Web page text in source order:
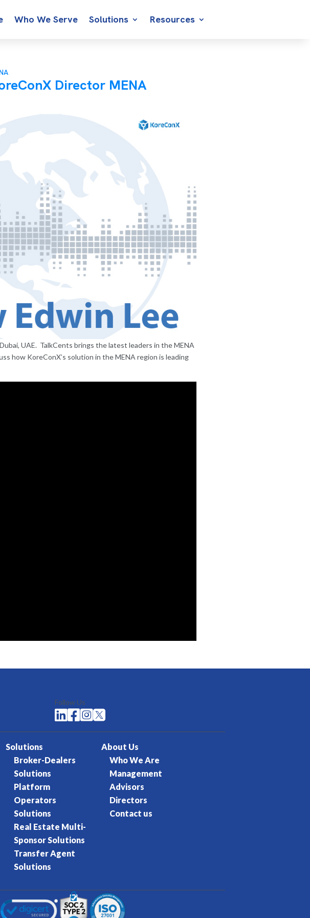
Who We Serve Solutions Resources
Director MENA
UAE. TalkCents brings the latest leaders in the MENA
how KoreConX’s solution in the MENA region is leading
Follow Us
  
Solutions
Broker-Dealers
Solutions
Platform
Operators
Solutions
Real Estate Multi-
Sponsor Solutions
Transfer Agent
Solutions
About Us
Who We Are
Management
Advisors
Directors
Contact us